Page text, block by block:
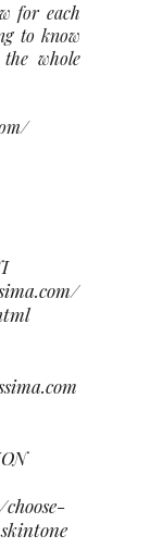
for each
to know
whole